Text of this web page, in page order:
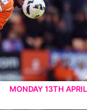
MONDAY 13TH APRIL